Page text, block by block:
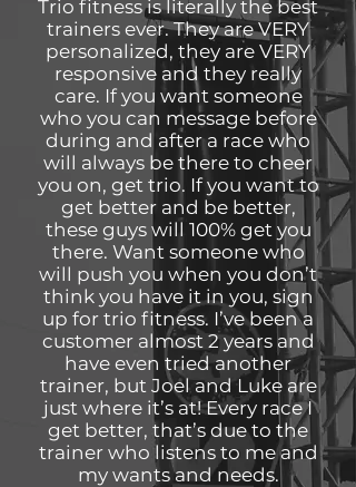
Trio fitness is literally the best
trainers ever. They are VERY
personalized, they are VERY
responsive and they really
care. If you want someone
who you can message before
during and after a race who
will always be there to cheer
you on, get trio. If you want to
get better and be better,
these guys will 100% get you
there. Want someone who
will push you when you don’t
think you have it in you, sign
up for trio fitness. I’ve been a
customer almost 2 years and
have even tried another
trainer, but Joel and Luke are
just where it’s at! Every race I
get better, that’s due to the
trainer who listens to me and
my wants and needs.